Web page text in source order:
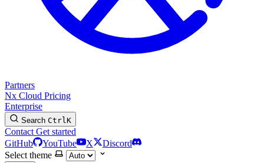
Partners
Nx Cloud Pricing
Enterprise
Search CtrlK
Contact Get started
GitHub
YouTube X
Discord
Select theme